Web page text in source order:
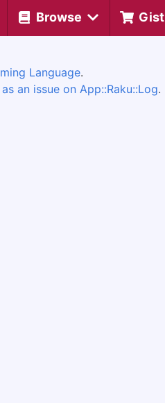
Browse Gist
Language.
as an issue on App::Raku::Log.